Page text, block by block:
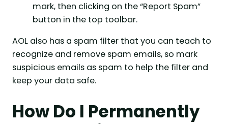
mark, then clicking on the “Report Spam”
button in the top toolbar.
AOL also has a spam filter that you can teach to
recognize and remove spam emails, so mark
suspicious emails as spam to help the filter and
keep your data safe.
How Do I Permanently